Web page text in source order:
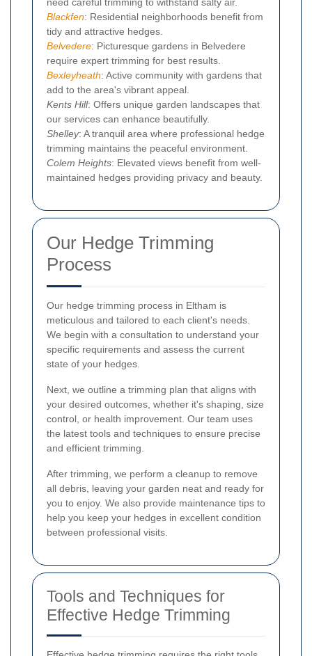
Blackfen: Residential neighborhoods benefit from
tidy and attractive hedges.
Belvedere: Picturesque gardens in Belvedere
require expert trimming for best results.
Bexleyheath: Active community with gardens that
add to the area's vibrant appeal.
Kents Hill: Offers unique garden landscapes that
our services can enhance beautifully.
Shelley: A tranquil area where professional hedge
trimming maintains the peaceful environment.
Colem Heights: Elevated views benefit from well-
maintained hedges providing privacy and beauty.
Our Hedge Trimming
Process
Our hedge trimming process in Eltham is
meticulous and tailored to each client's needs.
We begin with a consultation to understand your
specific requirements and assess the current
state of your hedges.
Next, we outline a trimming plan that aligns with
your desired outcomes, whether it's shaping, size
control, or health improvement. Our team uses
the latest tools and techniques to ensure precise
and efficient trimming.
After trimming, we perform a cleanup to remove
all debris, leaving your garden neat and ready for
you to enjoy. We also provide maintenance tips to
help you keep your hedges in excellent condition
between professional visits.
Tools and Techniques for
Effective Hedge Trimming